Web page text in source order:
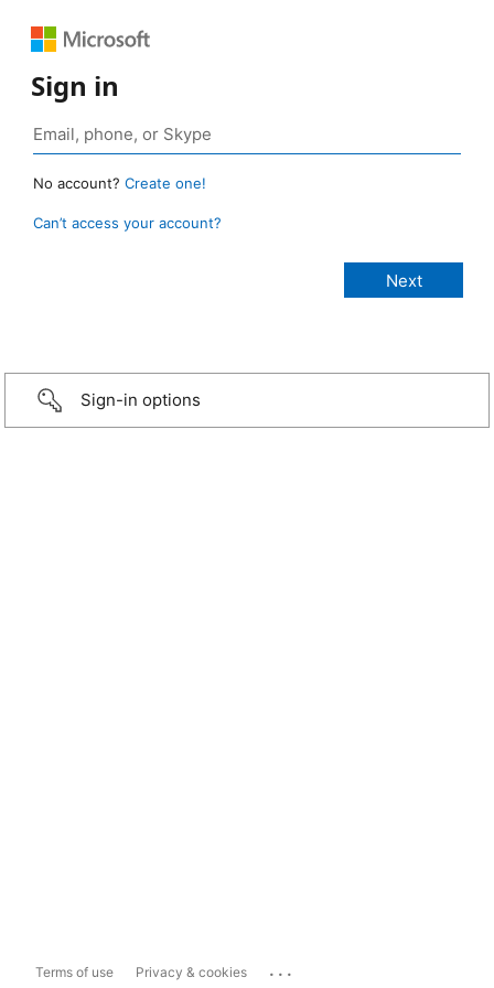
Sign in
No account? Create one!
Can’t access your account?
Sign-in options
Terms of use Privacy & cookies ...